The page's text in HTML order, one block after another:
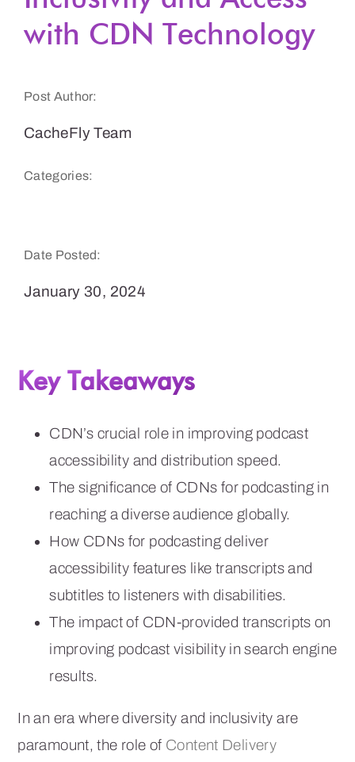
Get a Demo
with CDN Technology
Post Author:
CacheFly Team
Categories:
Date Posted:
January 30, 2024
Key Takeaways
CDN’s crucial role in improving podcast
accessibility and distribution speed.
The significance of CDNs for podcasting in
reaching a diverse audience globally.
How CDNs for podcasting deliver
accessibility features like transcripts and
subtitles to listeners with disabilities.
The impact of CDN-provided transcripts on
improving podcast visibility in search engine
results.
In an era where diversity and inclusivity are
paramount, the role of Content Delivery